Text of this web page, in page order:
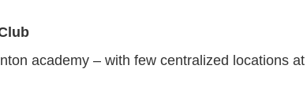
academy – with few centralized locations